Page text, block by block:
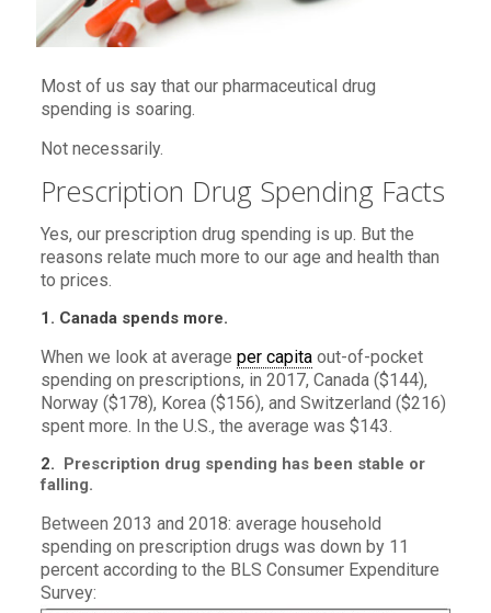
Most of us say that our pharmaceutical drug
spending is soaring.
Not necessarily.
Prescription Drug Spending Facts
Yes, our prescription drug spending is up. But the
reasons relate much more to our age and health than
to prices.
1. Canada spends more.
When we look at average per capitaout-of-pocket
spending on prescriptions, in 2017, Canada ($144),
Norway ($178), Korea ($156), and Switzerland ($216)
spent more. In the U.S., the average was $143.
2. Prescription drug spending has been stable or
falling.
Between 2013 and 2018: average household
spending on prescription drugs was down by 11
percent according to the BLS Consumer Expenditure
Survey: